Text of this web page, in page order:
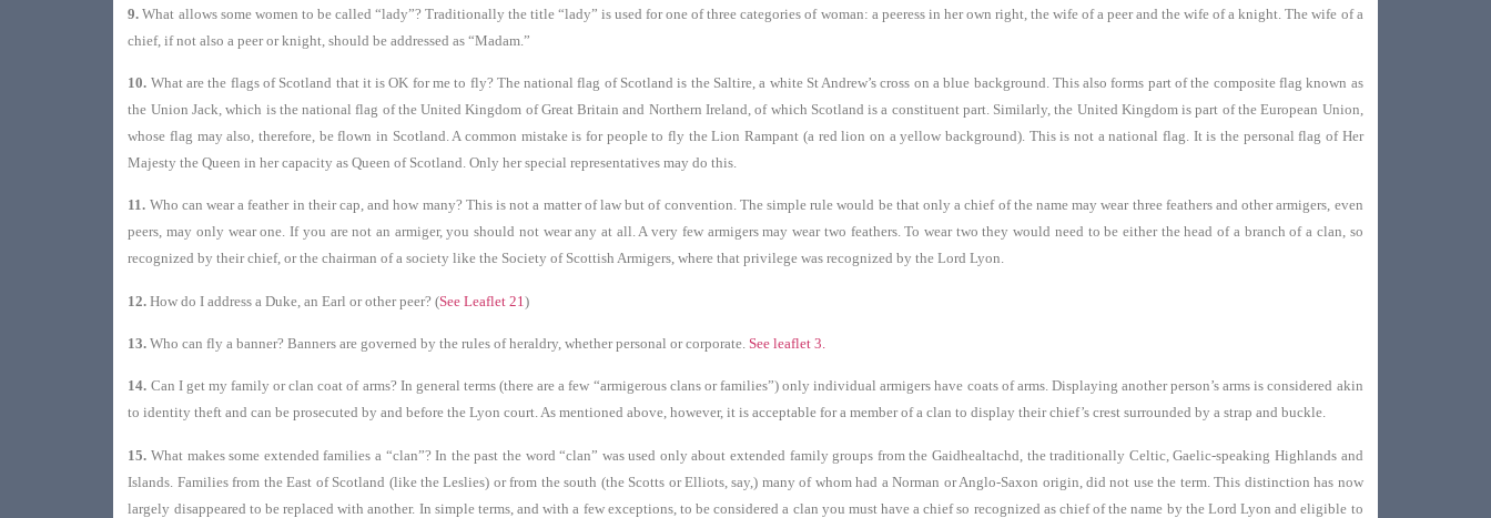
9. What allows some women to be called “lady”? Traditionally the title “lady” is used for one of three categories of woman: a peeress in her own right, the wife of a peer and the wife of a knight. The wife of a
chief, if not also a peer or knight, should be addressed as “Madam.”
10. What are the flags of Scotland that it is OK for me to fly? The national flag of Scotland is the Saltire, a white St Andrew’s cross on a blue background. This also forms part of the composite flag known as
the Union Jack, which is the national flag of the United Kingdom of Great Britain and Northern Ireland, of which Scotland is a constituent part. Similarly, the United Kingdom is part of the European Union,
whose flag may also, therefore, be flown in Scotland. A common mistake is for people to fly the Lion Rampant (a red lion on a yellow background). This is not a national flag. It is the personal flag of Her
Majesty the Queen in her capacity as Queen of Scotland. Only her special representatives may do this.
11. Who can wear a feather in their cap, and how many? This is not a matter of law but of convention. The simple rule would be that only a chief of the name may wear three feathers and other armigers, even
peers, may only wear one. If you are not an armiger, you should not wear any at all. A very few armigers may wear two feathers. To wear two they would need to be either the head of a branch of a clan, so
recognized by their chief, or the chairman of a society like the Society of Scottish Armigers, where that privilege was recognized by the Lord Lyon.
12. How do I address a Duke, an Earl or other peer? (See Leaflet 21)
13. Who can fly a banner? Banners are governed by the rules of heraldry, whether personal or corporate.See leaflet 3.
14. Can I get my family or clan coat of arms? In general terms (there are a few “armigerous clans or families”) only individual armigers have coats of arms. Displaying another person’s arms is considered akin
to identity theft and can be prosecuted by and before the Lyon court. As mentioned above, however, it is acceptable for a member of a clan to display their chief’s crest surrounded by a strap and buckle.
15. What makes some extended families a “clan”? In the past the word “clan” was used only about extended family groups from the Gaidhealtachd, the traditionally Celtic, Gaelic-speaking Highlands and
Islands. Families from the East of Scotland (like the Leslies) or from the south (the Scotts or Elliots, say,) many of whom had a Norman or Anglo-Saxon origin, did not use the term. This distinction has now
largely disappeared to be replaced with another. In simple terms, and with a few exceptions, to be considered a clan you must have a chief so recognized as chief of the name by the Lord Lyon and eligible to